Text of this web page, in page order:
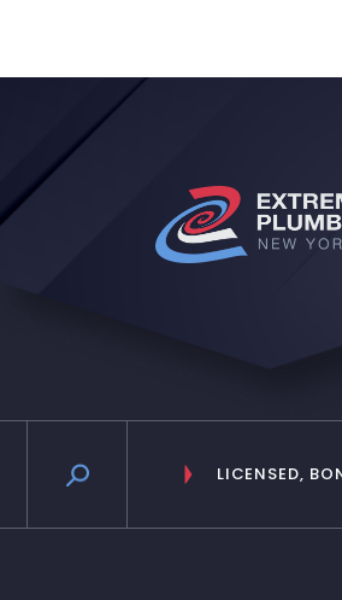
messages in a timely manner.
definitely keep them!”
LICENSED,